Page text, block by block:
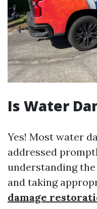
Is Water
Yes! Most water
addressed
understanding
and taking
damage